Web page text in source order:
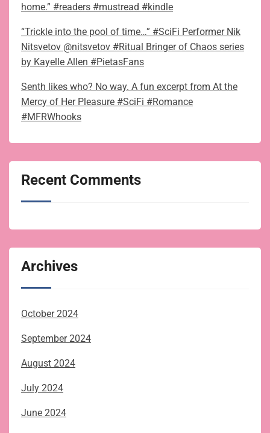
home.” #readers #mustread #kindle
“Trickle into the pool of time…” #SciFi Performer Nik
Nitsvetov @nitsvetov #Ritual Bringer of Chaos series
by Kayelle Allen #PietasFans
Senth likes who? No way. A fun excerpt from At the
Mercy of Her Pleasure #SciFi #Romance
#MFRWhooks
Recent Comments
Archives
October 2024
September 2024
August 2024
July 2024
June 2024